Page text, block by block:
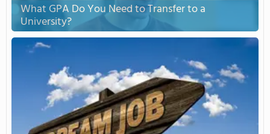
What GPA Do You Need to Transfer to a
University?